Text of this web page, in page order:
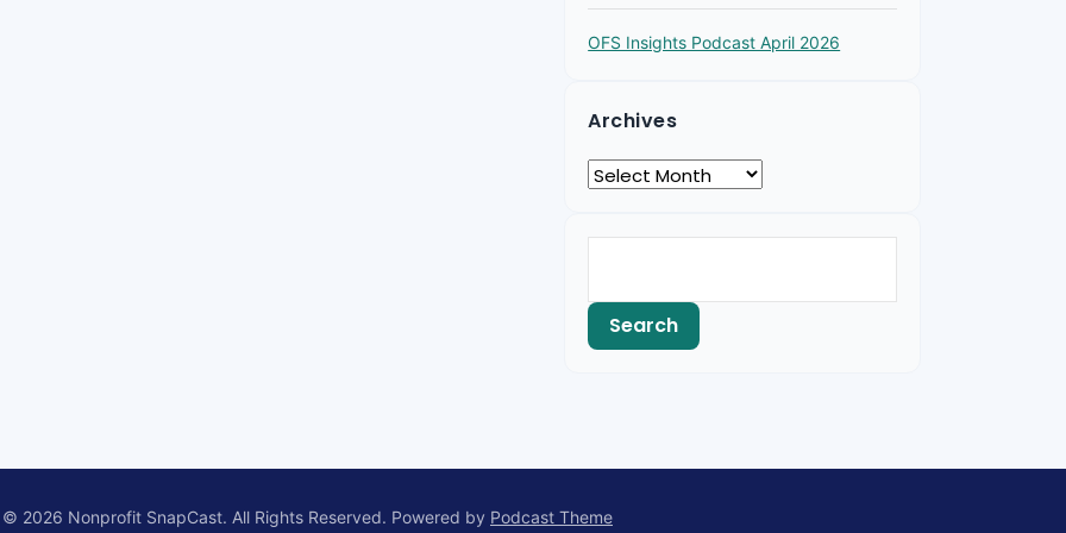
OFS Insights Podcast April 2026
Archives
2026 Nonprofit SnapCast. All Rights Reserved. Powered by Podcast Theme